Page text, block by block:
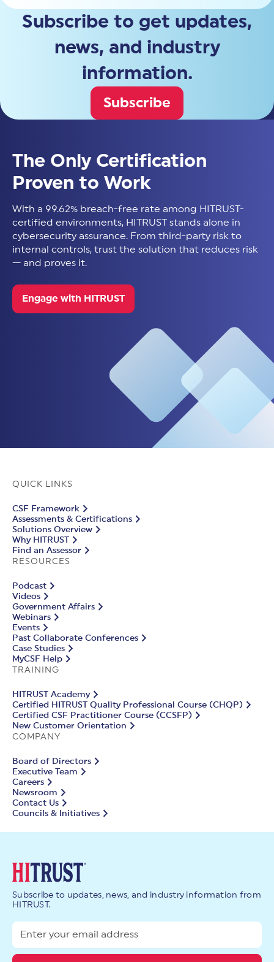
Subscribe to get updates,
news, and industry
information.
Subscribe
The Only Certification
Proven to Work
With a 99.62% breach-free rate among HITRUST-
certified environments, HITRUST stands alone in
cybersecurity assurance. From third-party risk to
internal controls, trust the solution that reduces risk
— and proves it.
Engage with HITRUST
QUICK LINKS
CSF Framework
Assessments & Certifications
Solutions Overview
Why HITRUST
Find an Assessor
RESOURCES
Podcast
Videos
Government Affairs
Webinars
Events
Past Collaborate Conferences
Case Studies
MyCSF Help
TRAINING
HITRUST Academy
Certified HITRUST Quality Professional Course (CHQP)
Certified CSF Practitioner Course (CCSFP)
New Customer Orientation
COMPANY
Board of Directors
Executive Team
Careers
Newsroom
Contact Us
Councils & Initiatives
Subscribe to updates, news, and industry information from
HITRUST.